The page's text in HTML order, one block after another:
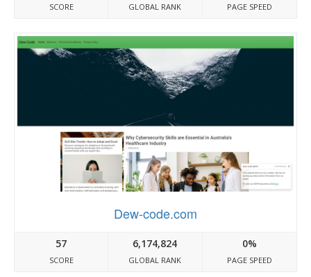
SCORE GLOBAL RANK PAGE SPEED
Dew-code.com
57
SCORE
6,174,824
GLOBAL RANK
0%
PAGE SPEED